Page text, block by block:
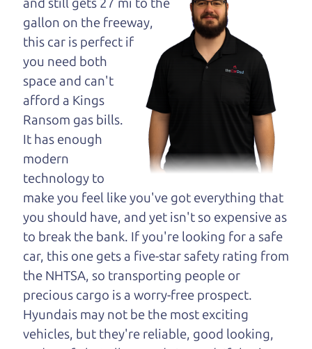
rest of us, there is the Car Dad.
The Car Dad knows cars. We are here to give you
the benefit of this experience and know-how. The
Car Dad will not waste your time, and we won't try
to “sell” you a used car that is not the right car for
you.
People looking for a good used car in the North
Bay should definitely be talking to The Car Dad.
We're only a short drive from the North Bay to
Santa Rosa. So call us or come and see us. If we
don't have what you need, we'll help you find it.
One last thing. Did you know that The Car Dad
also has a pretty good “Dad” sense of humor? In
fact, he's kind of a fan of “Dad” jokes. If you look
hard enough, you might even find one hidden on
this page. I'm not supposed to tell where it is, but
gallon on the freeway,
this car is perfect if
you need both
space and can't
afford a Kings
Ransom gas bills.
It has enough
modern
technology to
make you feel like you've got everything that
you should have, and yet isn't so expensive as
to break the bank. If you're looking for a safe
car, this one gets a five-star safety rating from
the NHTSA, so transporting people or
precious cargo is a worry-free prospect.
Hyundais may not be the most exciting
vehicles, but they're reliable, good looking,